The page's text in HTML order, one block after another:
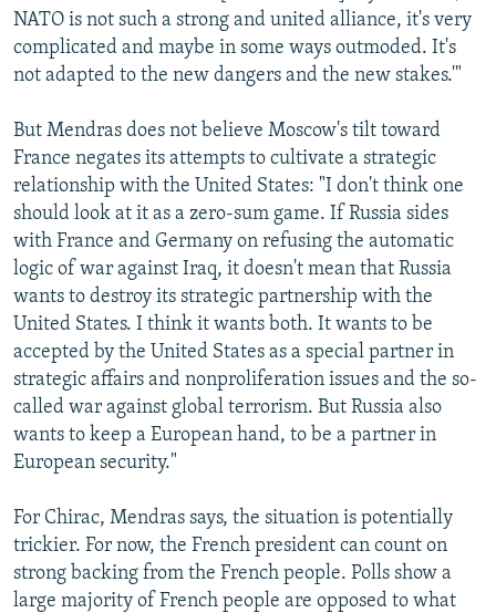
NATO is not such a strong and united alliance, it's very
complicated and maybe in some ways outmoded. It's
not adapted to the new dangers and the new stakes.'"
But Mendras does not believe Moscow's tilt toward
France negates its attempts to cultivate a strategic
relationship with the United States: "I don't think one
should look at it as a zero-sum game. If Russia sides
with France and Germany on refusing the automatic
logic of war against Iraq, it doesn't mean that Russia
wants to destroy its strategic partnership with the
United States. I think it wants both. It wants to be
accepted by the United States as a special partner in
strategic affairs and nonproliferation issues and the so-
called war against global terrorism. But Russia also
wants to keep a European hand, to be a partner in
European security."
For Chirac, Mendras says, the situation is potentially
trickier. For now, the French president can count on
strong backing from the French people. Polls show a
large majority of French people are opposed to what